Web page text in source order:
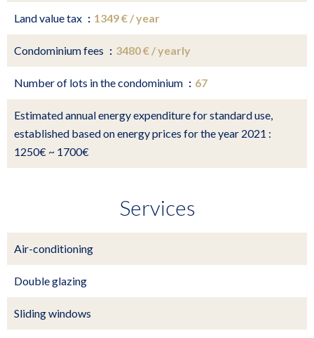
Land value tax 1349 € / year
Condominium fees 3480 € / yearly
Number of lots in the condominium 67
Estimated annual energy expenditure for standard use,
established based on energy prices for the year 2021 :
1250€ ~ 1700€
Services
Air-conditioning
Double glazing
Sliding windows